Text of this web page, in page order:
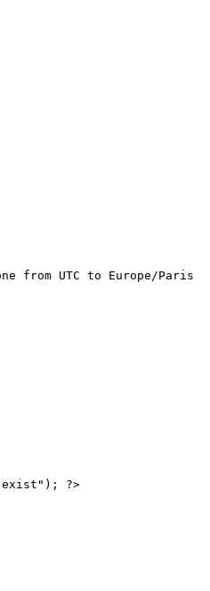
from UTC to Europe/Paris
exist"); ?>